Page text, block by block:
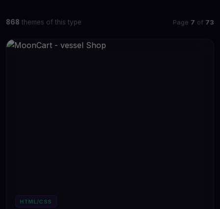
868 themes of this type Page 7 of 73
HTML/CSS